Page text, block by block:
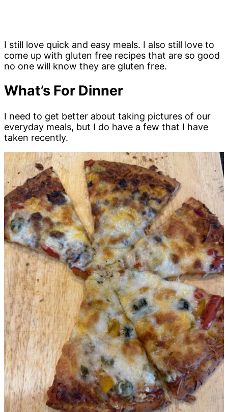
I still love quick and easy meals. I also still love to
come up with gluten free recipes that are so good
no one will know they are gluten free.
What’s For Dinner
I need to get better about taking pictures of our
everyday meals, but I do have a few that I have
taken recently.